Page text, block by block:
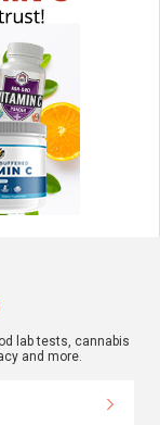
lab tests, cannabis
and more.